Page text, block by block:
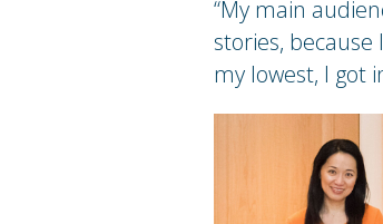
“My main
stories,
my lowest, I got